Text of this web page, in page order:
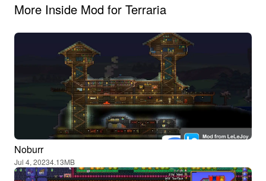
More Inside Mod for Terraria
Noburr
Jul 4, 20234.13MB